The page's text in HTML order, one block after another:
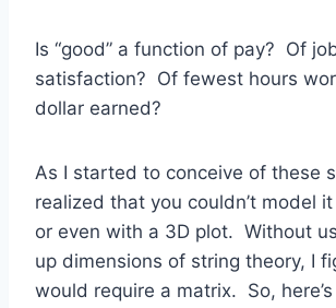
Is “good” a function of pay? Of
satisfaction? Of fewest hours
dollar earned?
As I started to conceive of these
realized that you couldn’t model
or even with a 3D plot. Without
up dimensions of string theory, I
would require a matrix. So,